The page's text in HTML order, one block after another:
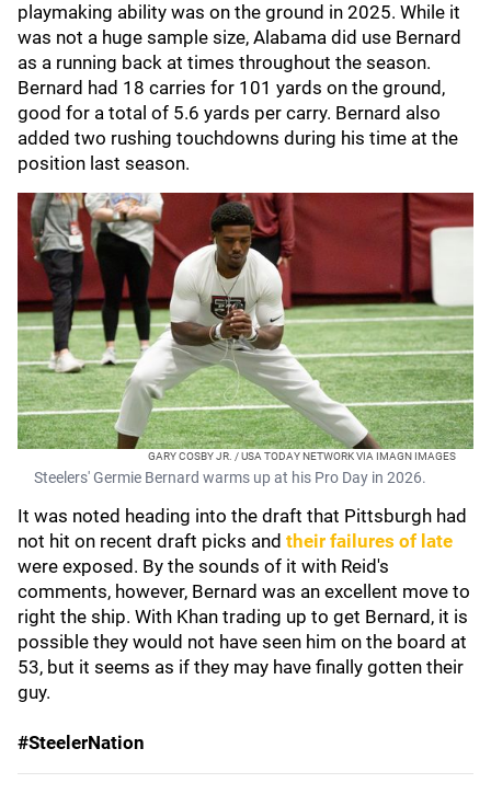
playmaking ability was on the ground in 2025. While it
was not a huge sample size, Alabama did use Bernard
as a running back at times throughout the season.
Bernard had 18 carries for 101 yards on the ground,
good for a total of 5.6 yards per carry. Bernard also
added two rushing touchdowns during his time at the
position last season.
GARY COSBY JR. / USA TODAY NETWORK VIA IMAGN IMAGES
Steelers' Germie Bernard warms up at his Pro Day in 2026.
It was noted heading into the draft that Pittsburgh had
not hit on recent draft picks and their failures of late
were exposed. By the sounds of it with Reid's
comments, however, Bernard was an excellent move to
right the ship. With Khan trading up to get Bernard, it is
possible they would not have seen him on the board at
53, but it seems as if they may have finally gotten their
guy.
#SteelerNation